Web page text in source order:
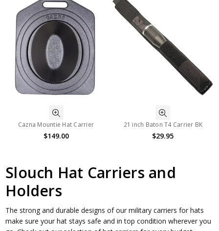
Cazna Mountie Hat Carrier
$149.00
21 inch Baton T4 Carrier BK
$29.95
Slouch Hat Carriers and
Holders
The strong and durable designs of our military carriers for hats
make sure your hat stays safe and in top condition wherever you